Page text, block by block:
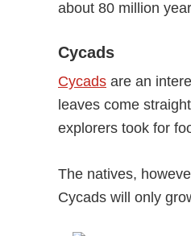
about 80 million
Cycads
Cycads are an
leaves come
explorers took for
The natives,
Cycads will only